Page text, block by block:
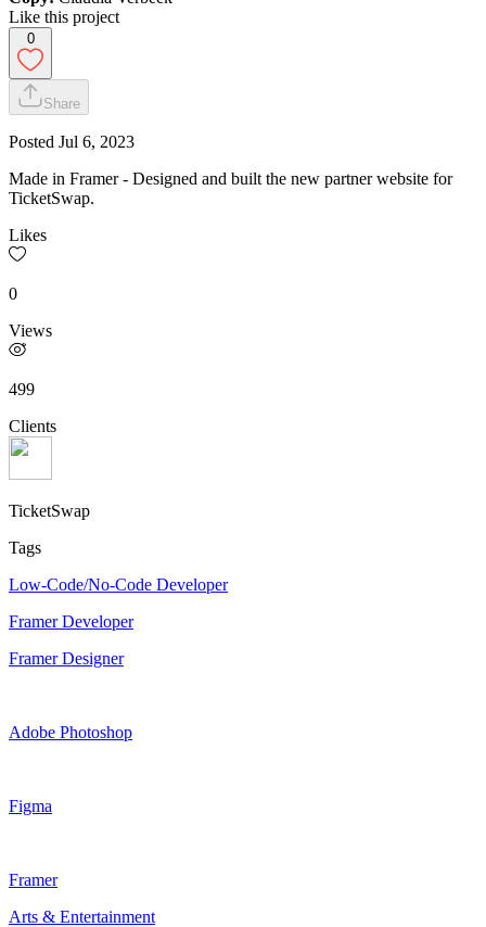
Like this project
0
Share
Posted Jul 6, 2023
Made in Framer - Designed and built the new partner website for
TicketSwap.
Likes
0
Views
499
Clients
TicketSwap
Tags
Low-Code/No-Code Developer
Framer Developer
Framer Designer
Adobe Photoshop
Figma
Framer
Arts & Entertainment